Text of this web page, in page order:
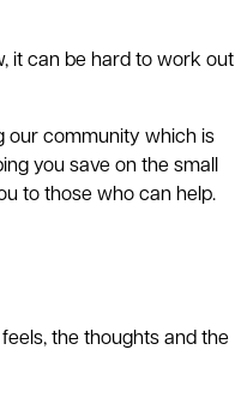
it can be hard to work out
our community which is
you save on the small
to those who can help.
the thoughts and the